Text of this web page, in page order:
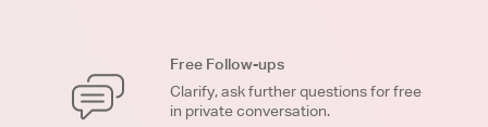
Free Follow-ups
Clarify, ask further questions for free
in private conversation.